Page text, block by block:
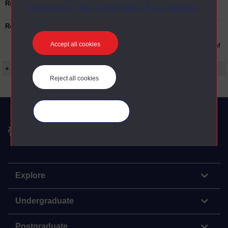
preferences” link in the footer of our website.
Accept all cookies
Reject all cookies
Rights Statement:
Rights owned or controlled by The Open
University
Restrictions on use:
The Open University conditions of use. A link
to the conditions can be found at the bottom of
all Digital Archive web pages.
+ Show more...
The Open University
Explore
Undergraduate